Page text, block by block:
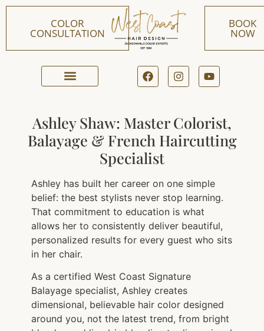
COLOR
CONSULTATION
BOOK
NOW
Ashley Shaw: Master Colorist,
Balayage & French Haircutting
Specialist
Ashley has built her career on one simple
belief: the best stylists never stop learning.
That commitment to education is what
allows her to consistently deliver beautiful,
personalized results for every guest who sits
in her chair.
As a certified West Coast Signature
Balayage specialist, Ashley creates
dimensional, believable hair color designed
around you, not the latest trend, from bright